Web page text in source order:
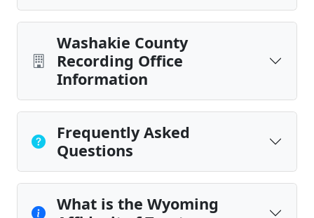
Washakie County
Recording Office
Information
Frequently Asked
Questions
What is the Wyoming